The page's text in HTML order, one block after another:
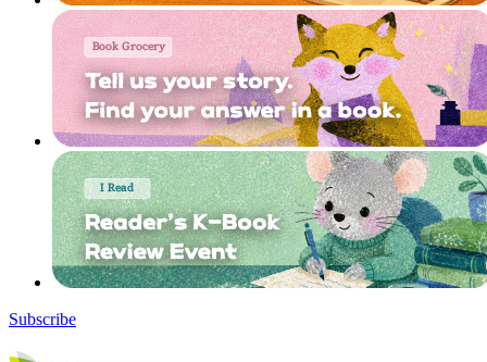
Subscribe